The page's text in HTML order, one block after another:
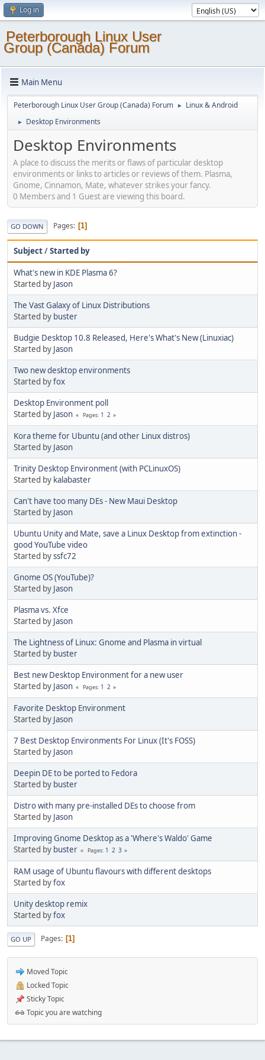
Log in
Peterborough Linux User
Group (Canada) Forum
Main Menu
Peterborough Linux User Group (Canada) Forum ► Linux & Android
► Desktop Environments
Desktop Environments
A place to discuss the merits or flaws of particular desktop
environments or links to articles or reviews of them. Plasma,
Gnome, Cinnamon, Mate, whatever strikes your fancy.
0 Members and 1 Guest are viewing this board.
GO DOWN Pages 1
Subject/Started by
What's new in KDE Plasma 6?
Started by Jason
The Vast Galaxy of Linux Distributions
Started by buster
Budgie Desktop 10.8 Released, Here's What's New (Linuxiac)
Started by Jason
Two new desktop environments
Started byfox
Desktop Environment poll
Started by Jason Pages 1 2
Kora theme for Ubuntu (and other Linux distros)
Started by Jason
Trinity Desktop Environment (with PCLinuxOS)
Started by kalabaster
Can't have too many DEs - New Maui Desktop
Started by Jason
Ubuntu Unity and Mate, save a Linux Desktop from extinction -
good YouTube video
Started byssfc72
Gnome OS (YouTube)?
Started by Jason
Plasma vs. Xfce
Started by Jason
The Lightness of Linux: Gnome and Plasma in virtual
Started by buster
Best new Desktop Environment for a new user
Started by Jason Pages 1 2
Favorite Desktop Environment
Started by Jason
7 Best Desktop Environments For Linux (It's FOSS)
Started by Jason
Deepin DE to be ported to Fedora
Started by buster
Distro with many pre-installed DEs to choose from
Started by Jason
Improving Gnome Desktop as a 'Where's Waldo' Game
Started by buster Pages 1 2 3
RAM usage of Ubuntu flavours with different desktops
Started byfox
Unity desktop remix
Started byfox
GO UP Pages 1
Moved Topic
Locked Topic
Sticky Topic
Topic you are watching